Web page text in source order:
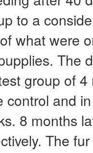
to a
what were
The
group of
control and
8 months
The